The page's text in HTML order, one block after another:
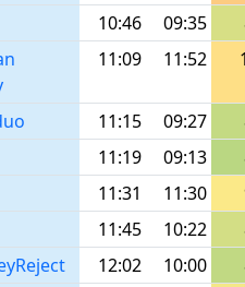
10:46 09:35
11:09 11:52
11:15 09:27
11:19 09:13
11:31 11:30
11:45 10:22
12:02 10:00